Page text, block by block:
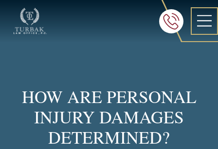
FREE 24/7
605-886-
HOW ARE PERSONAL
INJURY DAMAGES
DETERMINED?